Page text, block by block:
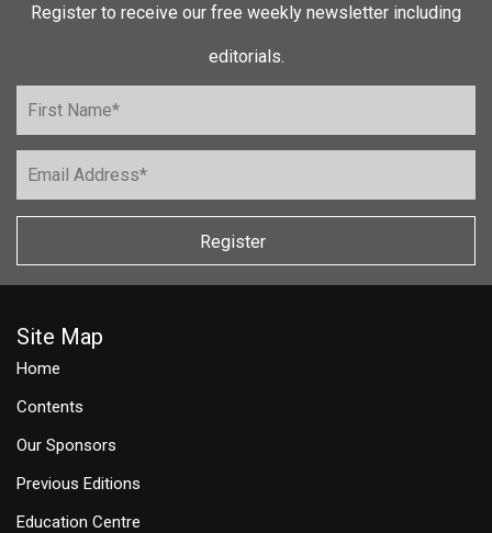
Register to receive our free weekly newsletter including
editorials.
Register
Site Map
Home
Contents
Our Sponsors
Previous Editions
Education Centre